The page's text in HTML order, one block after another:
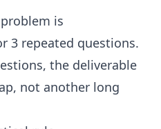
is
3 repeated questions.
the deliverable
not another long